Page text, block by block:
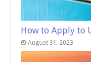
How to Apply to
August 31, 2023